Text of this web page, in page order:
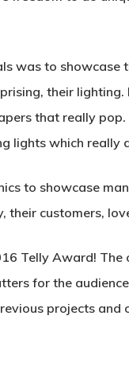
was to showcase
their
that really pop.
lights which really
to showcase
their customers,
Telly Award!
for the
projects and